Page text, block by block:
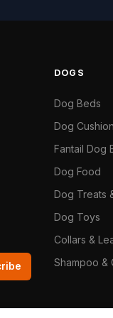
DOGS
Dog Beds
Dog
Fantail Dog
Dog Food
Dog Treats
Dog Toys
Collars &
Shampoo &